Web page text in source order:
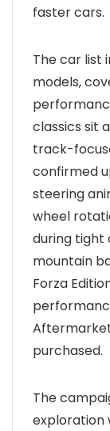
faster cars.
The car list
models,
classics sit
track-
confirmed
steering
wheel
during tight
mountain
Forza
purchased.
The
exploration